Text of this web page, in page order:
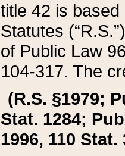
title 42 is
Statutes
of Public Law
104-317. The
(R.S. §1979;
Stat. 1284;
1996, 110 Stat.